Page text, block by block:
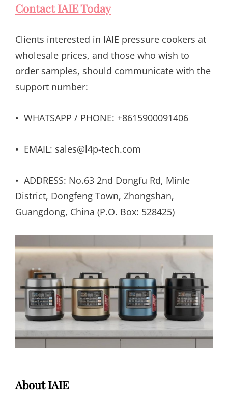
Contact IAIE Today
Clients interested in IAIE pressure cookers at
wholesale prices, and those who wish to
order samples, should communicate with the
support number:
• WHATSAPP / PHONE: +8615900091406
• EMAIL: sales@l4p-tech.com
• ADDRESS: No.63 2nd Dongfu Rd, Minle
District, Dongfeng Town, Zhongshan,
Guangdong, China (P.O. Box: 528425)
About IAIE